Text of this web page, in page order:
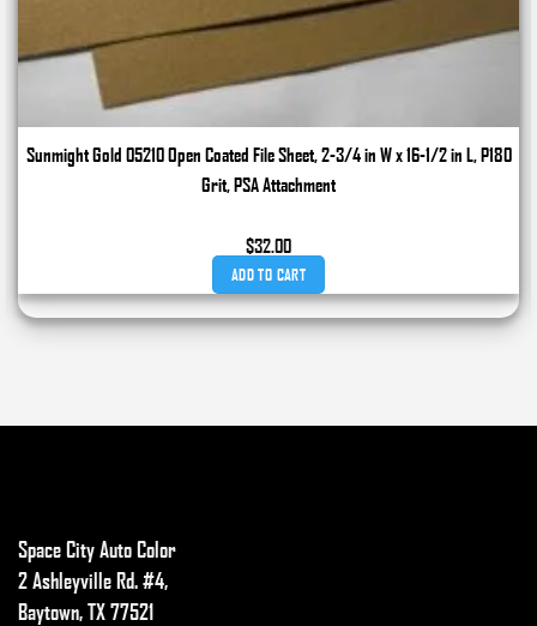
Sunmight Gold 05210 Open Coated File Sheet, 2-3/4 in W x 16-1/2 in L, P180
Grit, PSA Attachment
$32.00
ADD TO CART
Space City Auto Color
2 Ashleyville Rd. #4,
Baytown, TX 77521